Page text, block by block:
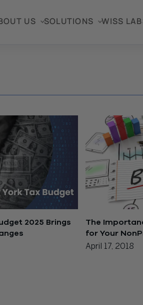
US SOLUTIONS WISS
2025 Brings
The
for Your
April 17, 2018